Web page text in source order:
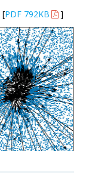
[PDF 792KB ]